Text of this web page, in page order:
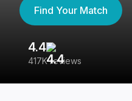
Find Your Match
4.4
417K reviews